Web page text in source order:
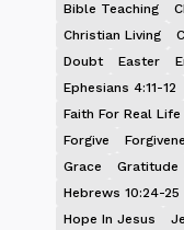
Bible Teaching
Christian Living
Doubt
Easter
Ephesians 4:11-12
Faith For Real Life
Forgive
Grace
Gratitude
Hebrews 10:24-25
Hope In Jesus